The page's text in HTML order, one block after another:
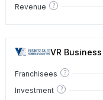
Revenue ?
VR
Franchisees ?
Investment ?